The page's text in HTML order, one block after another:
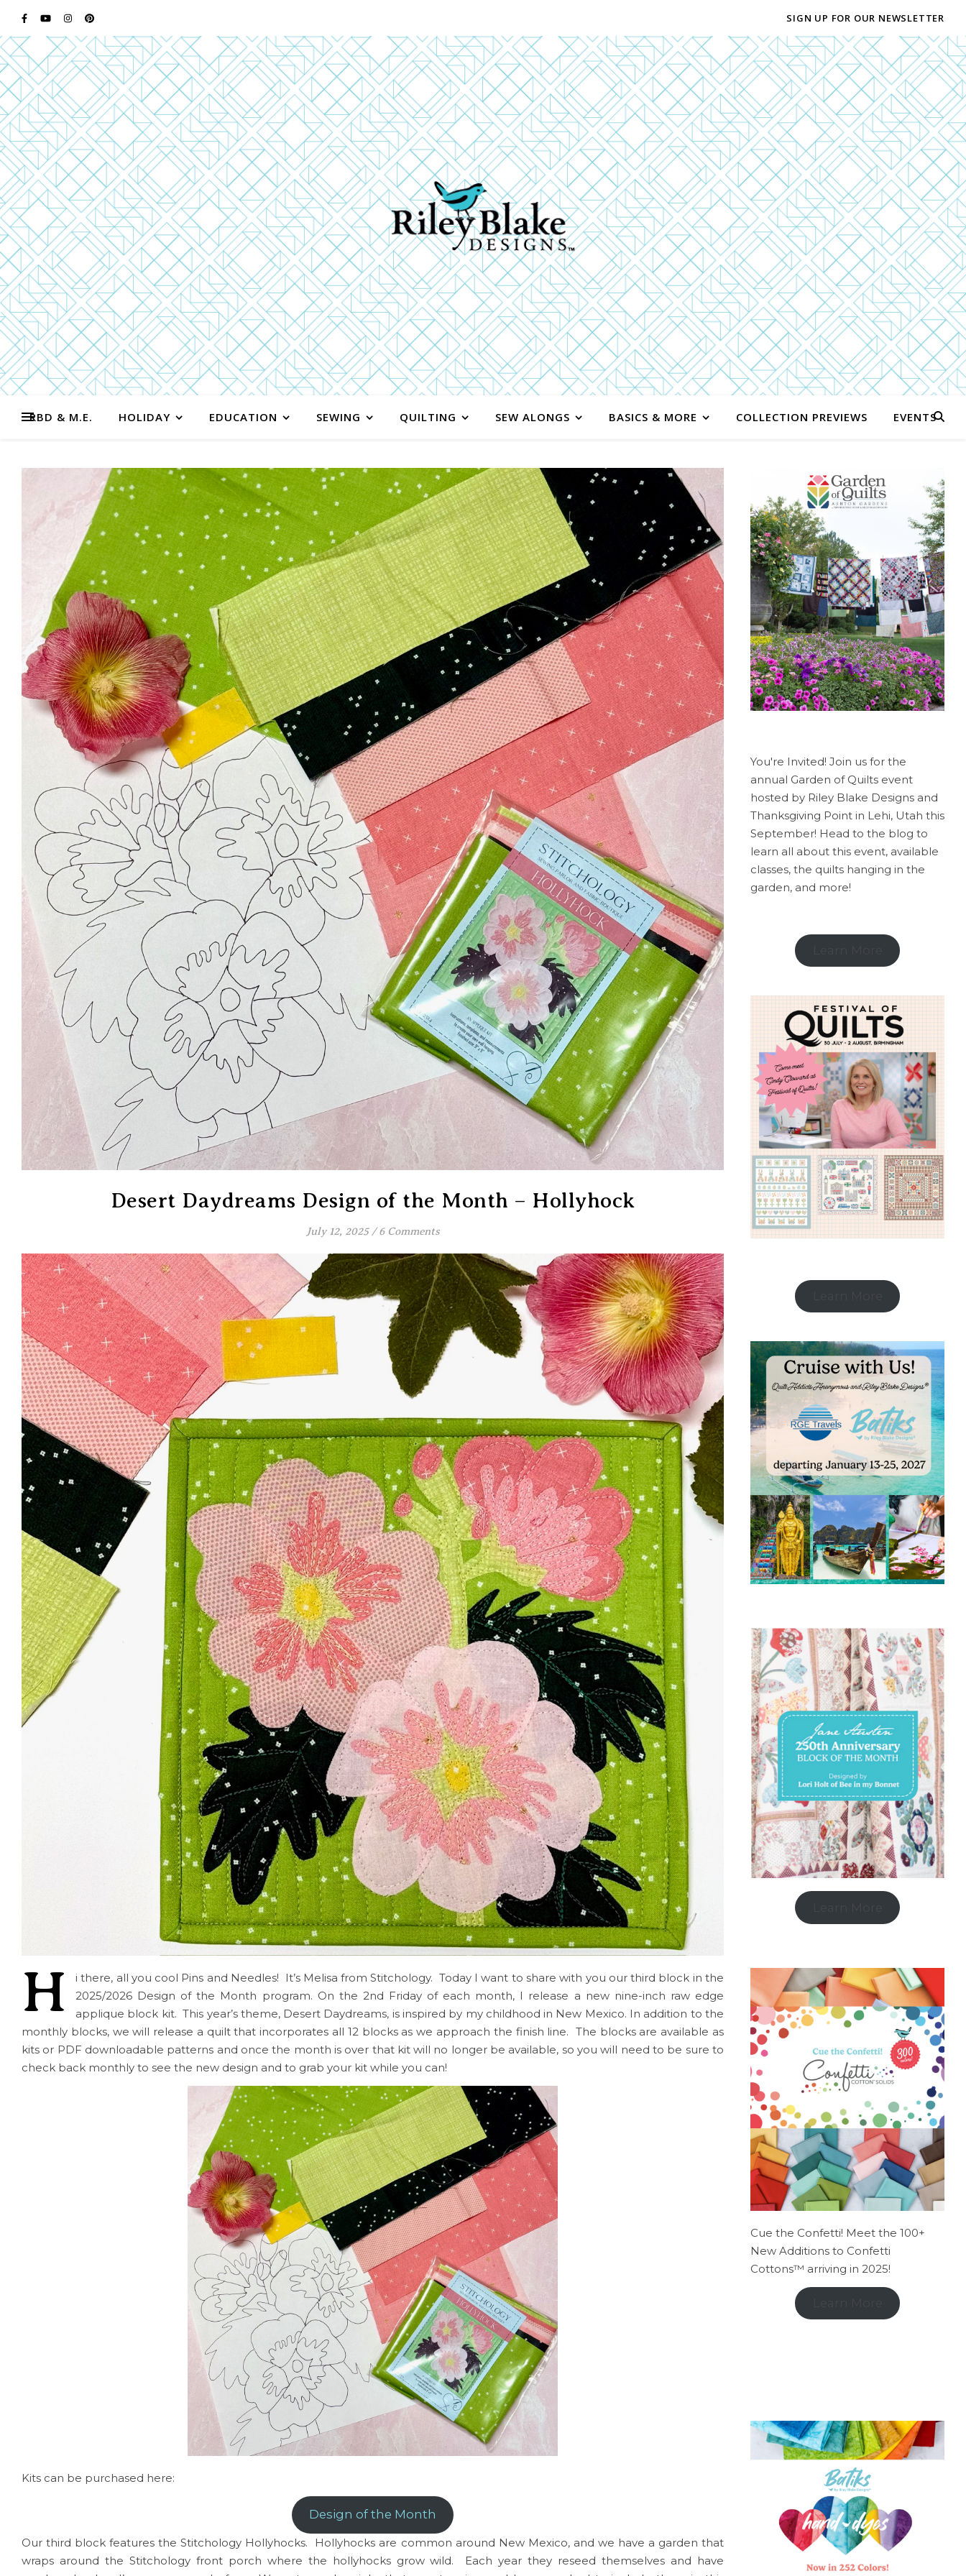
SIGN UP FOR OUR NEWSLETTER
RBD & M.E. HOLIDAY EDUCATION SEWING QUILTING SEW ALONGS BASICS & MORE COLLECTION PREVIEWS EVENTS
Desert Daydreams Design of the Month – Hollyhock
July 12, 2025 / 6 Comments
H
i there, all you cool Pins and Needles! It’s Melisa from Stitchology. Today I want to share with you our third block in the
2025/2026 Design of the Month program. On the 2nd Friday of each month, I release a new nine-inch raw edge
applique block kit. This year’s theme, Desert Daydreams, is inspired by my childhood in New Mexico. In addition to the
monthly blocks, we will release a quilt that incorporates all 12 blocks as we approach the finish line. The blocks are available as
kits or PDF downloadable patterns and once the month is over that kit will no longer be available, so you will need to be sure to
check back monthly to see the new design and to grab your kit while you can!
Kits can be purchased here:
Design of the Month
Our third block features the Stitchology Hollyhocks. Hollyhocks are common around New Mexico, and we have a garden that
wraps around the Stitchology front porch where the hollyhocks grow wild. Each year they reseed themselves and have
You're Invited! Join us for the
annual Garden of Quilts event
hosted by Riley Blake Designs and
Thanksgiving Point in Lehi, Utah this
September! Head to the blog to
learn all about this event, available
classes, the quilts hanging in the
garden, and more!
Cue the Confetti! Meet the 100+
New Additions to Confetti
Cottons™ arriving in 2025!